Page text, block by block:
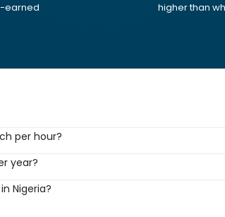
earned
higher than
per hour?
year?
Nigeria?